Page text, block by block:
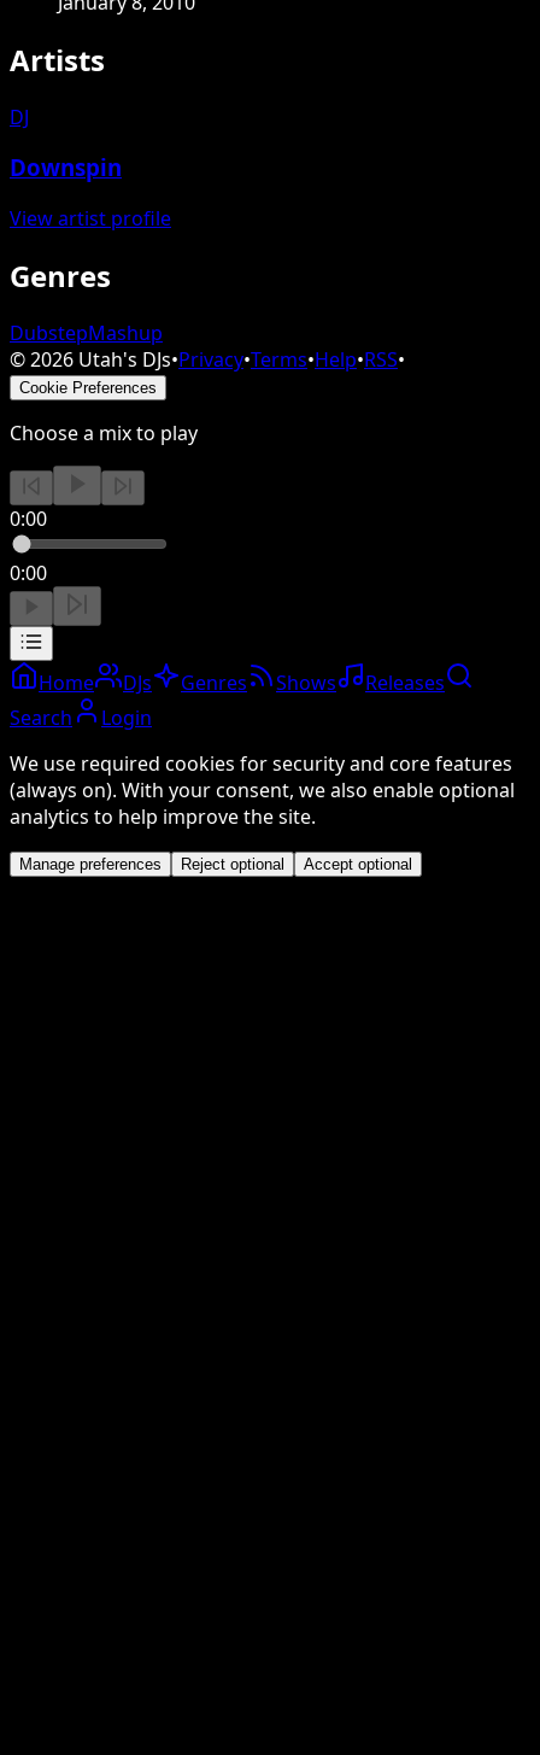
Artists
DJ
Downspin
View artist profile
Genres
DubstepMashup
©2026 Utah's DJs•Privacy•Terms•Help•RSS•
Cookie Preferences
Choose a mix to play
0:00
0:00
Home DJs Genres Shows
Releases
Search
Login
We use required cookies for security and core features
(always on). With your consent, we also enable optional
analytics to help improve the site.
Manage preferences Reject optional Accept optional